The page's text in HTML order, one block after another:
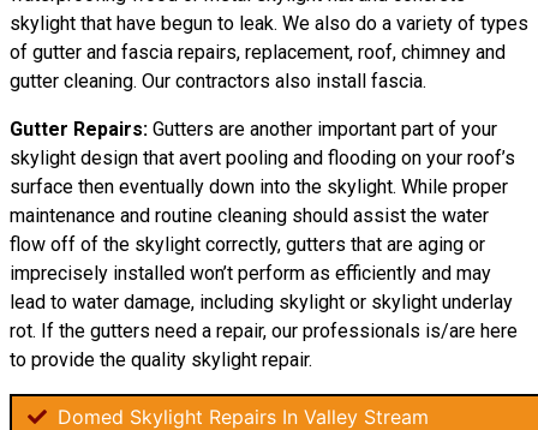
skylight that have begun to leak. We also do a variety of types
of gutter and fascia repairs, replacement, roof, chimney and
gutter cleaning. Our contractors also install fascia.
Gutter Repairs: Gutters are another important part of your
skylight design that avert pooling and flooding on your roof’s
surface then eventually down into the skylight. While proper
maintenance and routine cleaning should assist the water
flow off of the skylight correctly, gutters that are aging or
imprecisely installed won’t perform as efficiently and may
lead to water damage, including skylight or skylight underlay
rot. If the gutters need a repair, our professionals is/are here
to provide the quality skylight repair.
Domed Skylight Repairs In Valley Stream